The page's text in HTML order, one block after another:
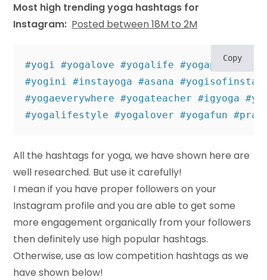
Most high trending yoga hashtags for
Instagram: Posted between 18M to 2M
#yogi #yogalove #yogalife #yogapractice
#yogini #instayoga #asana
#yogaeverywhere #yogateacher #igyoga
#yogalifestyle #yogalover #yogafun
Copy
All the hashtags for yoga, we have shown here are
well researched. But use it carefully!
I mean if you have proper followers on your
Instagram profile and you are able to get some
more engagement organically from your followers
then definitely use high popular hashtags.
Otherwise, use as low competition hashtags as we
have shown below!